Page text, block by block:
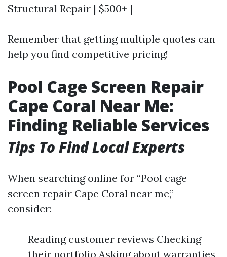
Structural Repair | $500+ |
Remember that getting multiple quotes can
help you find competitive pricing!
Pool Cage Screen Repair
Cape Coral Near Me:
Finding Reliable Services
Tips To Find Local Experts
When searching online for “Pool cage
screen repair Cape Coral near me,”
consider:
Reading customer reviews Checking
their portfolio Asking about warranties